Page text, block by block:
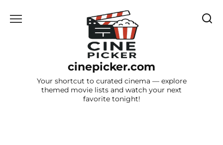
cinepicker.com
Your shortcut to curated cinema — explore
themed movie lists and watch your next
favorite tonight!